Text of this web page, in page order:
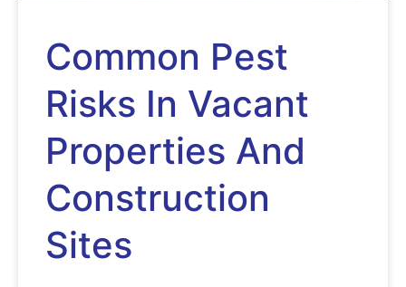
Common Pest
Risks In Vacant
Properties And
Construction
Sites